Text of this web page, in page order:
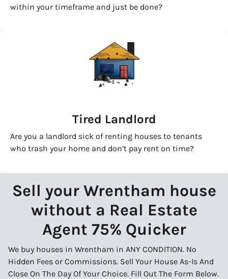
within your timeframe and just be done?
Tired Landlord
Are you a landlord sick of renting houses to tenants
who trash your home and don’t pay rent on time?
Sell your Wrentham house
without a Real Estate
Agent 75% Quicker
We buy houses in Wrentham in ANY CONDITION. No
Hidden Fees or Commissions. Sell Your House As-Is And
Close On The Day Of Your Choice. Fill Out The Form Below.